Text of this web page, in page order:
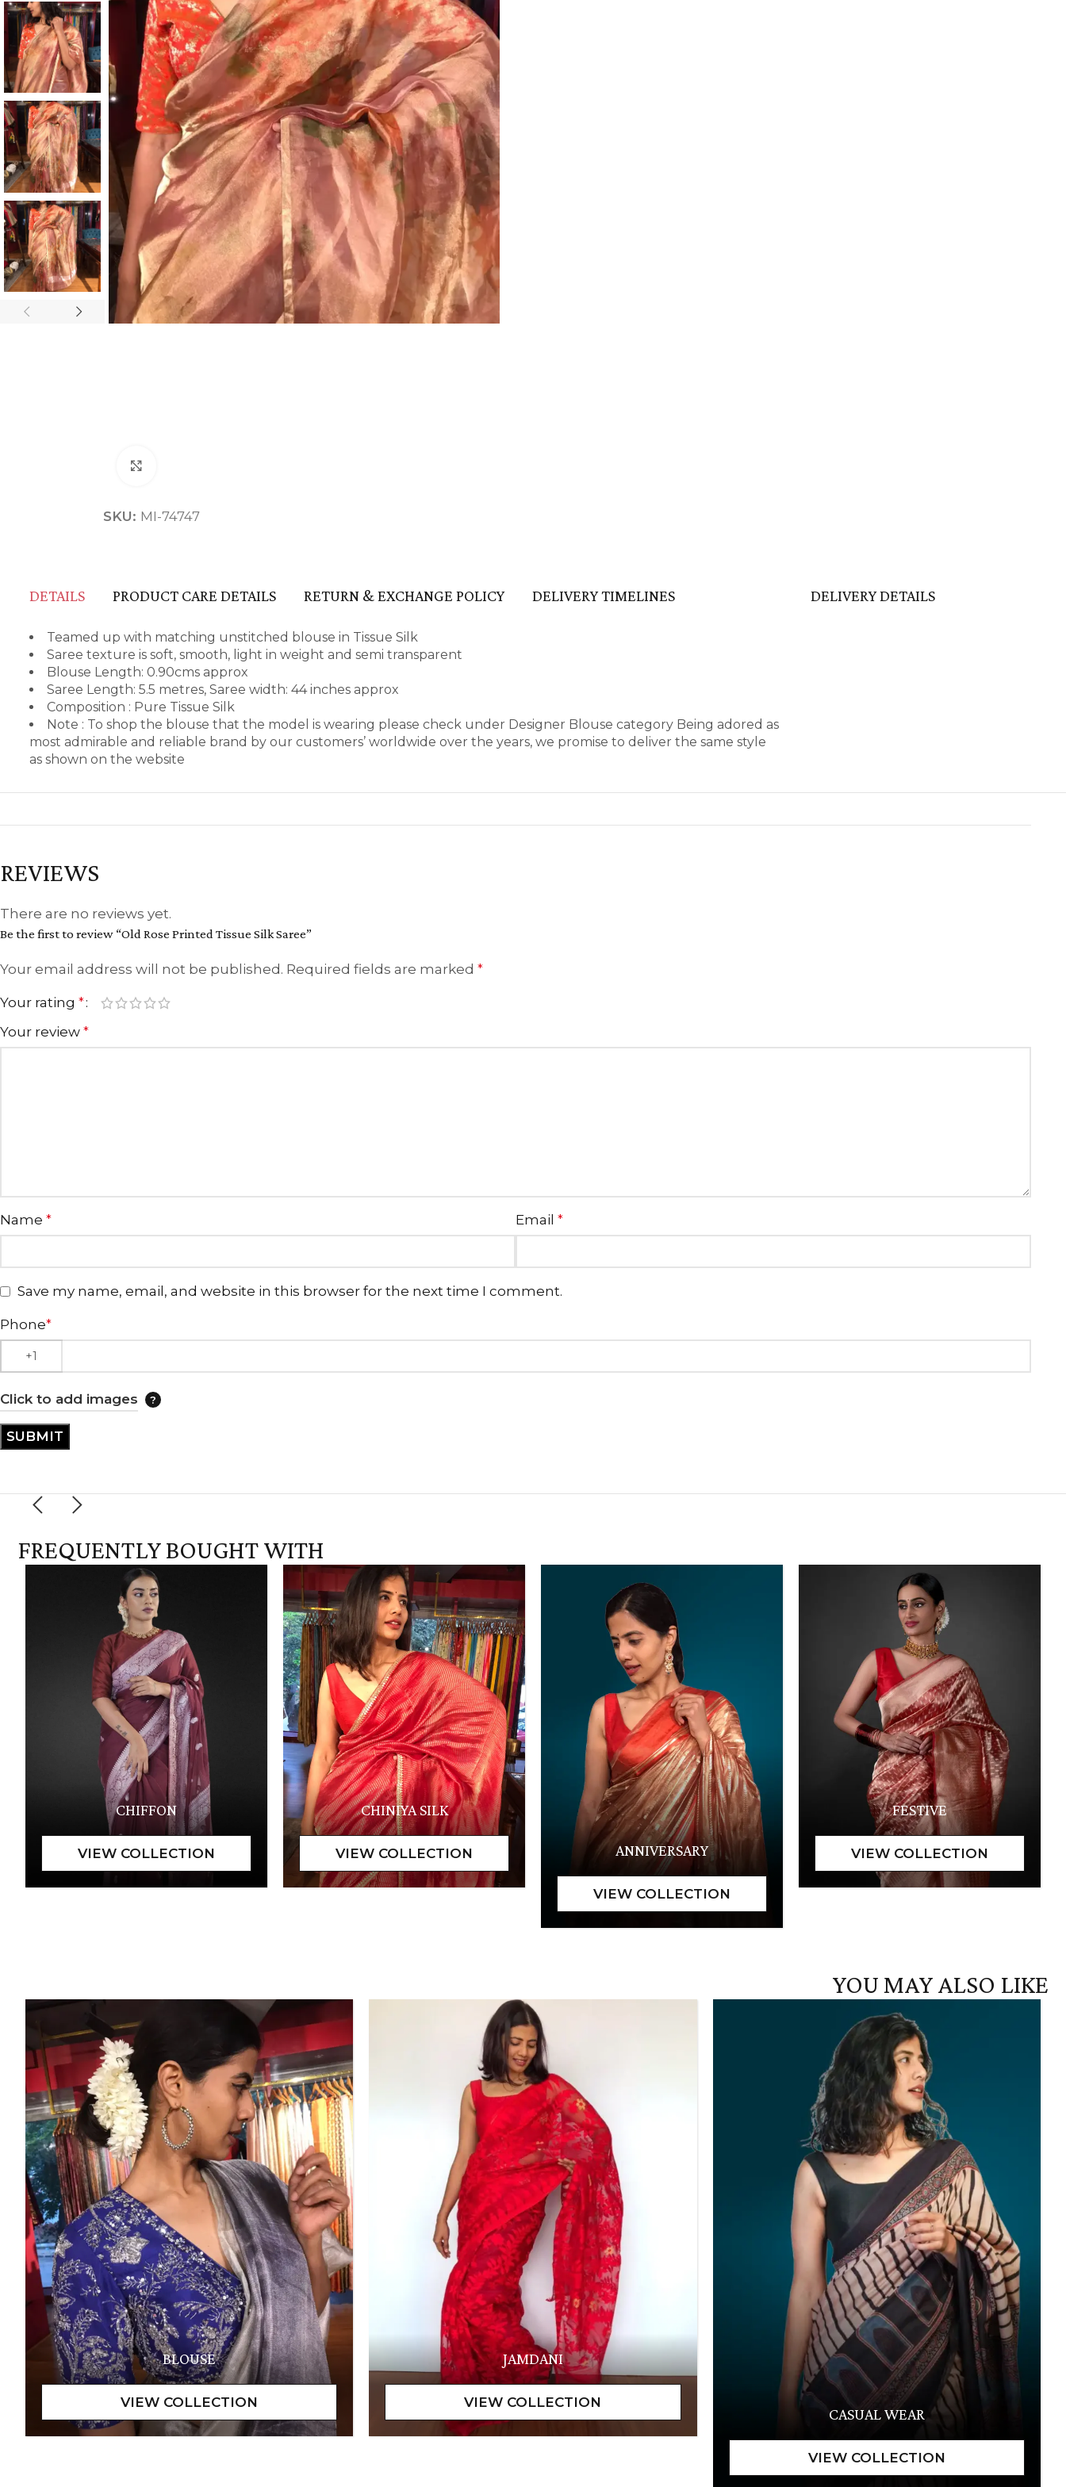
ANNIVERSARY CASUAL WEAR FESTIVE
HANDLOOM SILK
SKU: MI-74747
DETAILS PRODUCT CARE DETAILS RETURN & EXCHANGE POLICY DELIVERY TIMELINES
Teamed up with matching unstitched blouse in Tissue Silk
Saree texture is soft, smooth, light in weight and semi transparent
Blouse Length: 0.90cms approx
Saree Length: 5.5 metres, Saree width: 44 inches approx
Composition : Pure Tissue Silk
Note : To shop the blouse that the model is wearing please check under Designer Blouse category Being adored as
most admirable and reliable brand by our customers’ worldwide over the years, we promise to deliver the same style
as shown on the website
DELIVERY DETAILS
REVIEWS
There are no reviews yet.
Be the first to review “Old Rose Printed Tissue Silk Saree”
Your email address will not be published. Required fields are marked *
Your rating *
Your review *
Name * Email *
Save my name, email, and website in this browser for the next time I comment.
Phone*
Click to add images
FREQUENTLY BOUGHT WITH
CHIFFON CHINIYA SILK
ANNIVERSARY
FESTIVE
YOU MAY ALSO LIKE
BLOUSE JAMDANI
CASUAL WEAR